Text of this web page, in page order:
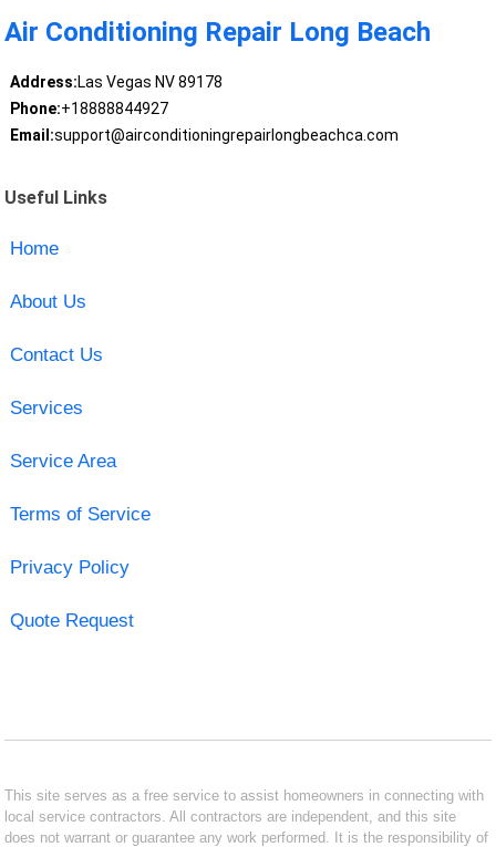
Air Conditioning Repair Long Beach
Address:Las Vegas NV 89178
Phone:+18888844927
Email:support@airconditioningrepairlongbeachca.com
Useful Links
Home
About Us
Contact Us
Services
Service Area
Terms of Service
Privacy Policy
Quote Request
This site serves as a free service to assist homeowners in connecting with
local service contractors. All contractors are independent, and this site
does not warrant or guarantee any work performed. It is the responsibility of